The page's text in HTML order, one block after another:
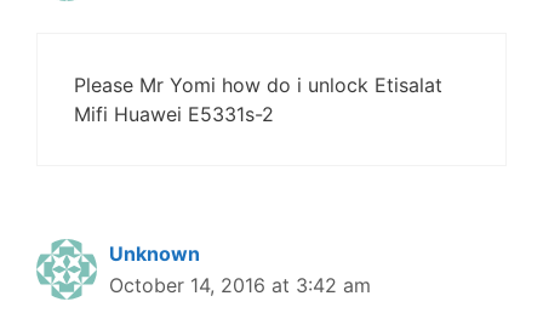
Please Mr Yomi how do i unlock Etisalat
Mifi Huawei E5331s-2
Unknown
October 14, 2016 at 3:42 am